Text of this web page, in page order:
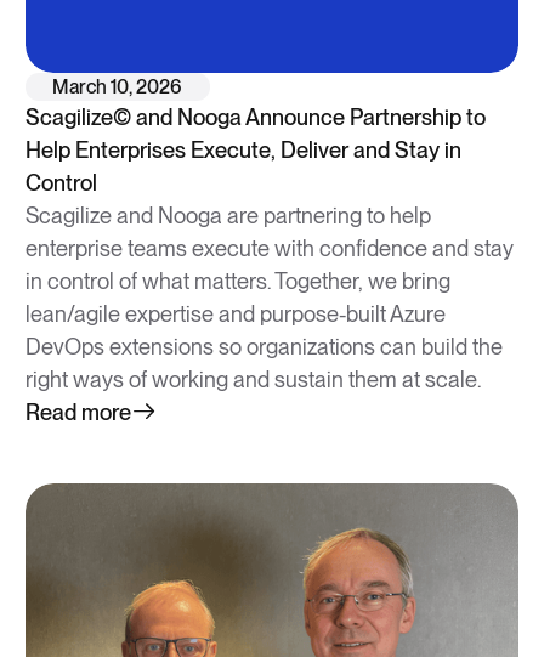
March 10, 2026
Scagilize© and Nooga Announce Partnership to
Help Enterprises Execute, Deliver and Stay in
Control
Scagilize and Nooga are partnering to help
enterprise teams execute with confidence and stay
in control of what matters. Together, we bring
lean/agile expertise and purpose-built Azure
DevOps extensions so organizations can build the
right ways of working and sustain them at scale.
Read more